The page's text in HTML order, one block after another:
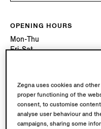
OPENING HOURS
Mon-Thu
Fri-Sat
AVAILABLE SERVICES
Boutique delivery not
Boutique returns available.
Zegna uses cookies and
proper functioning of the
consent, to customise
analyse user behaviour and
campaigns, sharing some